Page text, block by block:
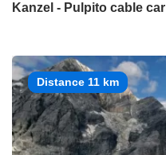
Kanzel - Pulpito cable car
Distance 11 km